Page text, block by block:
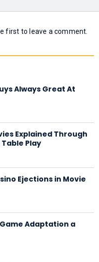
first to leave a comment.
Always Great At
Explained Through
Play
Ejections in Movie
Adaptation a